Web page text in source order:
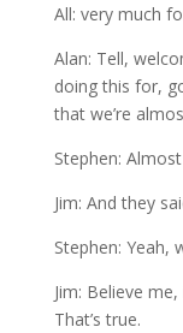
All: very much
Alan: Tell,
doing this for,
that we’re
Stephen:
Jim: And they
Stephen: Yeah,
Jim: Believe
That’s true.